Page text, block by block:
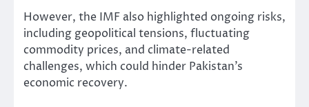
However, the IMF also highlighted ongoing risks,
including geopolitical tensions, fluctuating
commodity prices, and climate-related
challenges, which could hinder Pakistan’s
economic recovery.